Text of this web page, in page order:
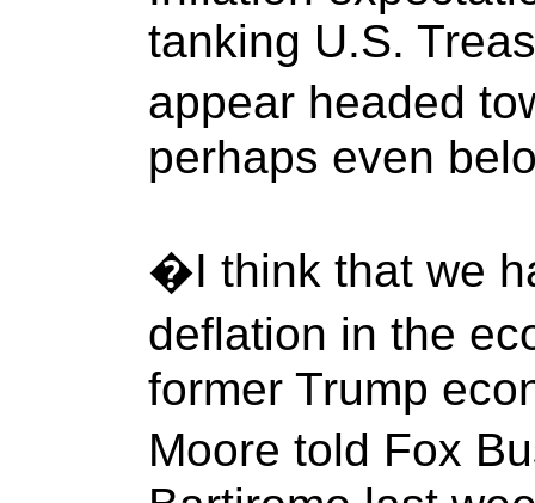
tanking U.S.
appear headed
perhaps even
�I think that we
deflation in the
former Trump
Moore told Fox